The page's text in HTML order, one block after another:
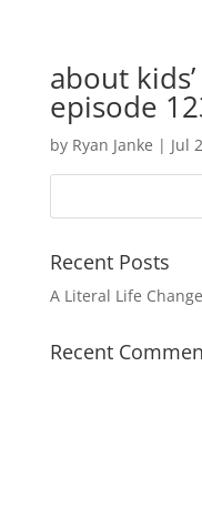
about
episode
by Ryan Janke | Jul
Recent Posts
A Literal Life Change
Recent